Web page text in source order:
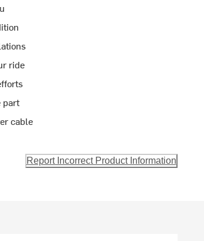
ride
part
cable
Report Incorrect Product Information